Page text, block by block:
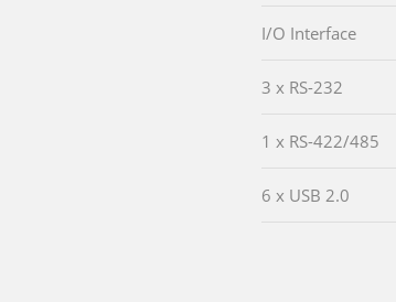
I/O Interface
3 x RS-232
1 x RS-422/485
6 x USB 2.0